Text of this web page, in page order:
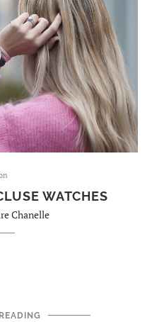
WATCHES
Chanelle